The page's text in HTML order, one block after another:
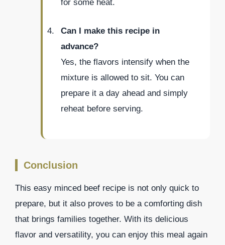
for some heat.
Can I make this recipe in
advance?
Yes, the flavors intensify when the
mixture is allowed to sit. You can
prepare it a day ahead and simply
reheat before serving.
Conclusion
This easy minced beef recipe is not only quick to
prepare, but it also proves to be a comforting dish
that brings families together. With its delicious
flavor and versatility, you can enjoy this meal again